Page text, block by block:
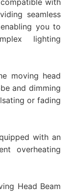
seamless
you to
lighting
moving head
and dimming
or fading
with an
overheating
Head Beam